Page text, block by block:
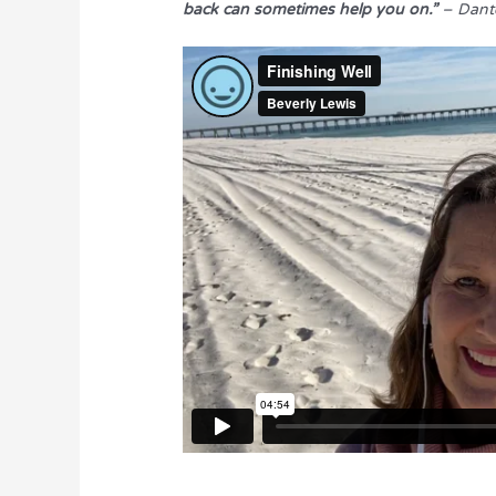
back can sometimes help you on.”–